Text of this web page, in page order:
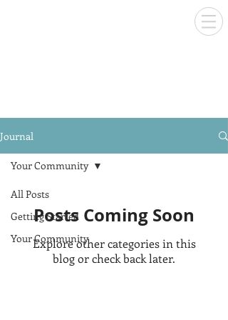
Journal
All Posts
Getting Started
Your Community
Your Community
Posts Coming Soon
Explore other categories in this
blog or check back later.